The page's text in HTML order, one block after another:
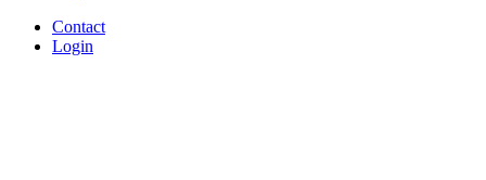
Contact
Login